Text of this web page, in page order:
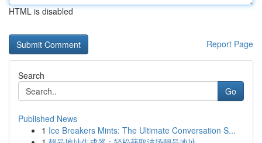
HTML is disabled
Report Page
Search
Go
Published News
1 Ice Breakers Mints: The Ultimate Conversation S...